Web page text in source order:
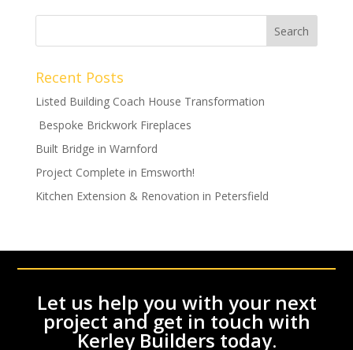
Recent Posts
Listed Building Coach House Transformation
Bespoke Brickwork Fireplaces
Built Bridge in Warnford
Project Complete in Emsworth!
Kitchen Extension & Renovation in Petersfield
Let us help you with your next
project and get in touch with
Kerley Builders today.